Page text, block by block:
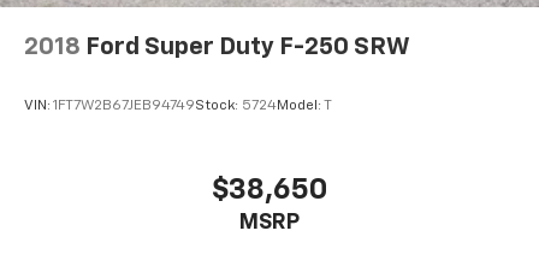
2018 Ford Super Duty F-250 SRW
VIN: 1FT7W2B67JEB94749Stock: 5724Model: T
$38,650
MSRP